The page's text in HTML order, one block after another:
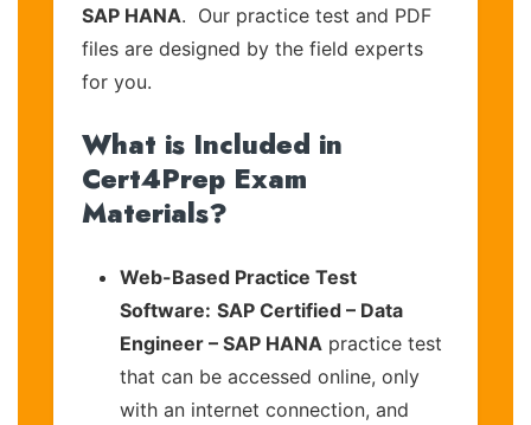
SAP HANA. Our practice test and PDF
files are designed by the field experts
for you.
What is Included in
Cert4Prep Exam
Materials?
Web-Based Practice Test
Software: SAP Certified – Data
Engineer – SAP HANA practice test
that can be accessed online, only
with an internet connection, and